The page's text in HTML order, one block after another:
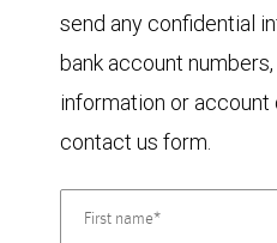
send any confidential
bank account
information or account
contact us form.